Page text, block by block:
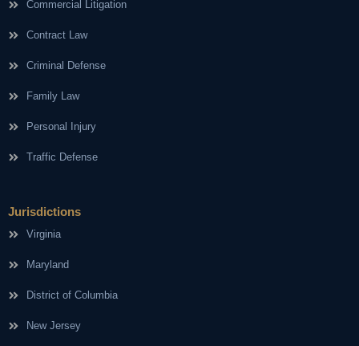
Commercial Litigation
Contract Law
Criminal Defense
Family Law
Personal Injury
Traffic Defense
Jurisdictions
Virginia
Maryland
District of Columbia
New Jersey